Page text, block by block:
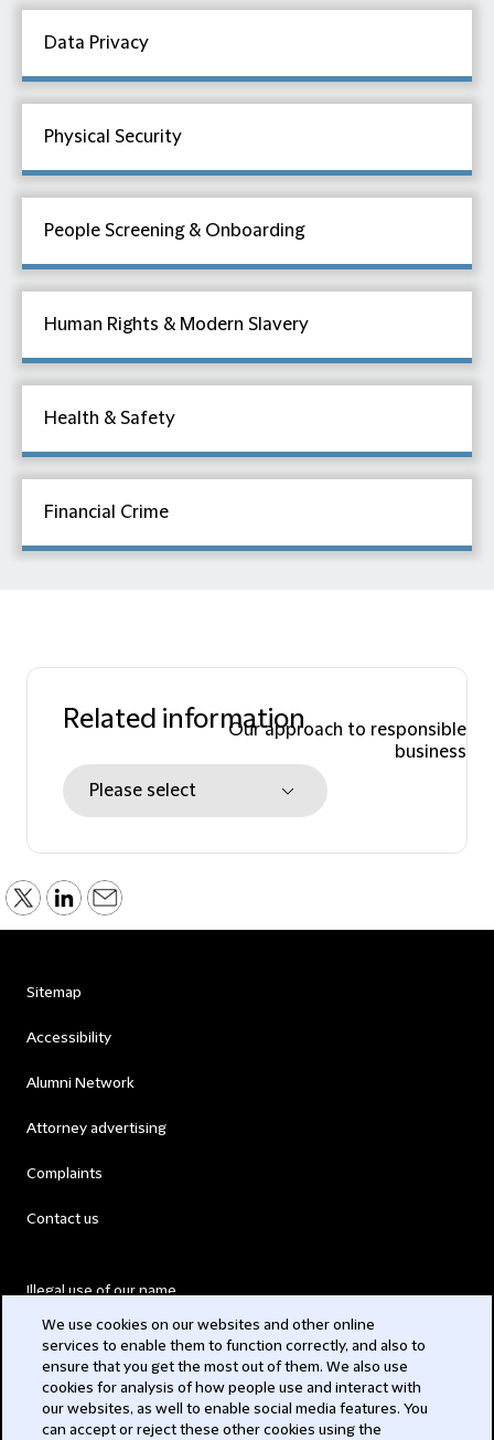
Data Privacy
Physical Security
People Screening & Onboarding
Human Rights & Modern Slavery
Health & Safety
Financial Crime
Related informationOur approach to responsible
business
Sitemap
Accessibility
Alumni Network
Attorney advertising
Complaints
Contact us
Illegal use of our name
Modern Slavery Act
Privacy
We use cookies on our websites and other online
services to enable them to function correctly, and also to
ensure that you get the most out of them. We also use
cookies for analysis of how people use and interact with
our websites, as well to enable social media features. You
can accept or reject these other cookies using the